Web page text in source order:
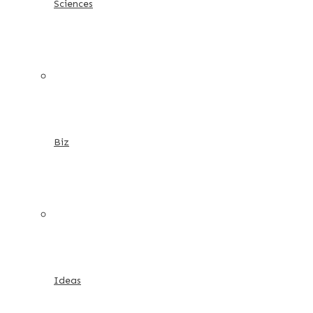
Sciences
Biz
Ideas